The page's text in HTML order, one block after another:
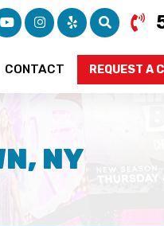
CONTACT REQUEST A
NY